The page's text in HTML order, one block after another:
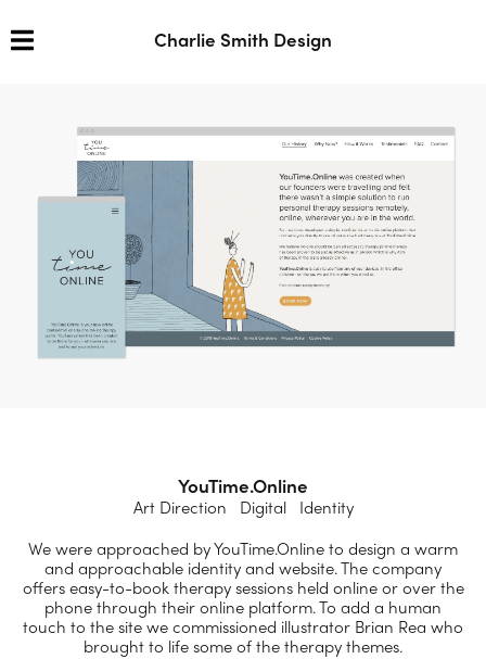
Charlie Smith Design
YouTime.Online
Art Direction Digital Identity
We were approached by YouTime.Online to design a warm
and approachable identity and website. The company
offers easy-to-book therapy sessions held online or over the
phone through their online platform. To add a human
touch to the site we commissioned illustrator Brian Rea who
brought to life some of the therapy themes.